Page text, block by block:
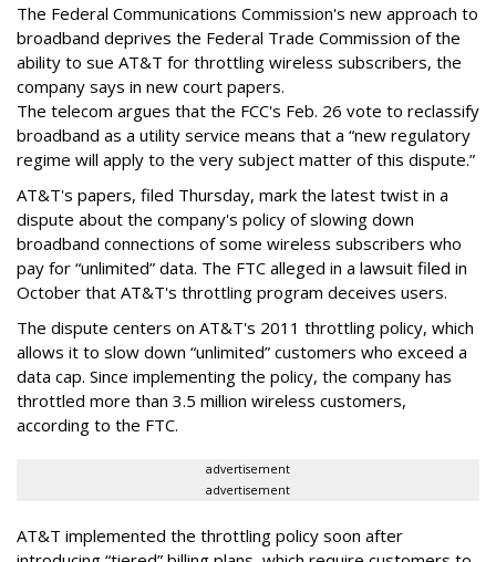
The Federal Communications Commission's new approach to
broadband deprives the Federal Trade Commission of the
ability to sue AT&T for throttling wireless subscribers, the
company says in new court papers.
The telecom argues that the FCC's Feb. 26 vote to reclassify
broadband as a utility service means that a “new regulatory
regime will apply to the very subject matter of this dispute.”
AT&T's papers, filed Thursday, mark the latest twist in a
dispute about the company's policy of slowing down
broadband connections of some wireless subscribers who
pay for “unlimited” data. The FTC alleged in a lawsuit filed in
October that AT&T's throttling program deceives users.
The dispute centers on AT&T's 2011 throttling policy, which
allows it to slow down “unlimited” customers who exceed a
data cap. Since implementing the policy, the company has
throttled more than 3.5 million wireless customers,
according to the FTC.
advertisement
advertisement
AT&T implemented the throttling policy soon after